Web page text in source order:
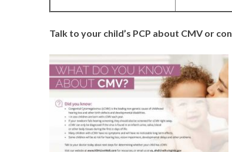
Talk to your child’s PCP about CMV or